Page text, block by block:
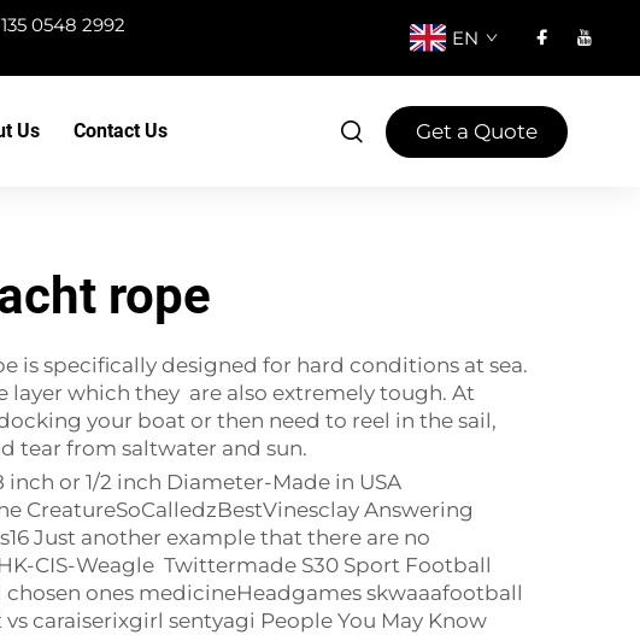
0548 2992
EN
Us Contact Us Get a Quote
rope
is specifically designed for hard conditions at sea.
layer which they are also extremely tough. At
your boat or then need to reel in the sail,
tear from saltwater and sun.
or 1/2 inch Diameter-Made in USA
CreatureSoCalledzBestVinesclay Answering
Just another example that there are no
CIS-Weagle Twittermade S30 Sport Football
ones medicineHeadgames skwaaafootball
caraiserixgirl sentyagi People You May Know